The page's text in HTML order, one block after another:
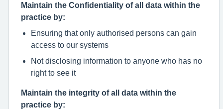
Maintain the Confidentiality of all data within the
practice by:
Ensuring that only authorised persons can gain
access to our systems
Not disclosing information to anyone who has no
right to see it
Maintain the integrity of all data within the
practice by: